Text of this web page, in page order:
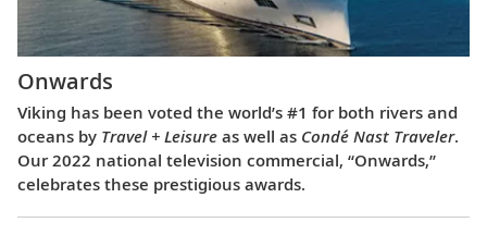
Onwards
Viking has been voted the world’s #1 for both rivers and
oceans by Travel + Leisure as well as Condé Nast Traveler.
Our 2022 national television commercial, “Onwards,”
celebrates these prestigious awards.